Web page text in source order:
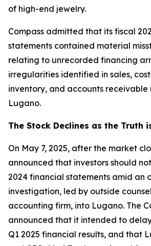
of high-end jewelry.
Compass admitted that its fiscal
statements contained material
relating to unrecorded financing
irregularities identified in sales,
inventory, and accounts
Lugano.
The Stock Declines as the Truth
On May 7, 2025, after the market
announced that investors should
2024 financial statements amid an
investigation, led by outside
accounting firm, into Lugano. The
announced that it intended to
Q1 2025 financial results, and that